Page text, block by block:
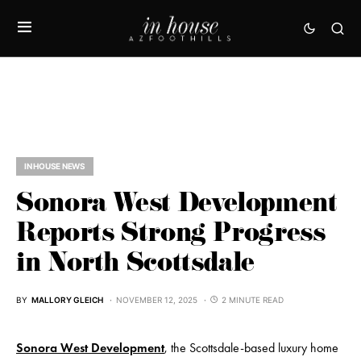
IN HOUSE NEWS
Sonora West Development
Reports Strong Progress
in North Scottsdale
BY MALLORY GLEICH NOVEMBER 12, 2025 2 MINUTE READ
Sonora West Development, the Scottsdale-based luxury home